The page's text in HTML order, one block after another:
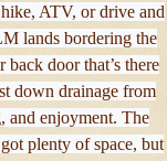
ATV, or drive and
lands bordering the
door that’s there
down drainage from
and enjoyment. The
plenty of space, but